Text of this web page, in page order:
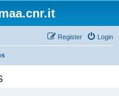
Login
Register